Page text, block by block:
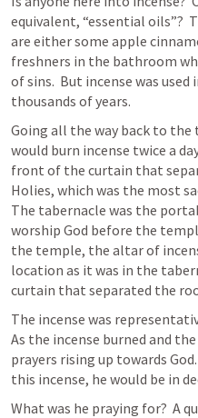
equivalent, “essential oils”?
are either some apple
freshners in the bathroom
of sins.  But incense was
thousands of years.
Going all the way back to
would burn incense twice a
front of the curtain that
Holies, which was the most
The tabernacle was the
worship God before the
the temple, the altar of
location as it was in the
curtain that separated the
The incense was
As the incense burned and
prayers rising up towards
this incense, he would be in
What was he praying for?  A